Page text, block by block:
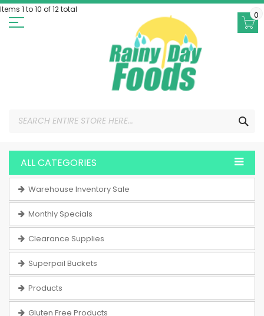
Skip
to
Content
0
ALL CATEGORIES
Warehouse Inventory Sale
Monthly Specials
Clearance Supplies
Superpail Buckets
Products
Gluten Free Products
Items 1 to 10 of 12 total